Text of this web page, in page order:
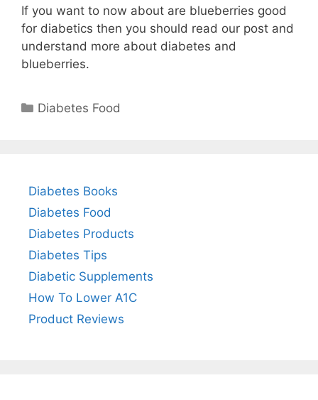
If you want to now about are blueberries good
for diabetics then you should read our post and
understand more about diabetes and
blueberries.
Categories
Diabetes Food
Diabetes Books
Diabetes Food
Diabetes Products
Diabetes Tips
Diabetic Supplements
How To Lower A1C
Product Reviews